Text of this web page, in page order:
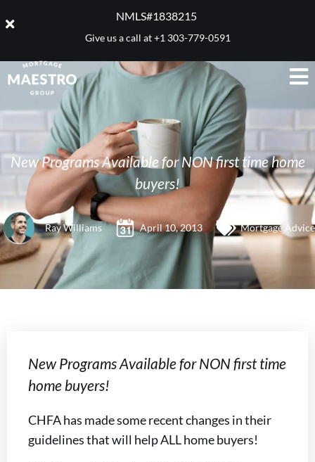
NMLS#1838215 ​
Give us a call at+1 303-779-0591
New Programs Available for NON first time home
buyers!
Ray Williams April 10, 2013 Mortgage Advice
New Programs Available for NON first time
home buyers!
CHFA has made some recent changes in their
guidelines that will help ALL home buyers!